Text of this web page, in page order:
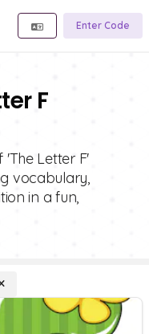
Enter Code
F
'The Letter F'
vocabulary,
in a fun,